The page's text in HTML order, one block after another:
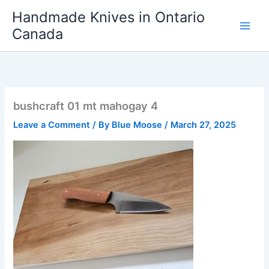
content
Handmade Knives in Ontario
Canada
bushcraft 01 mt mahogay 4
Leave a Comment / By Blue Moose/ March 27, 2025